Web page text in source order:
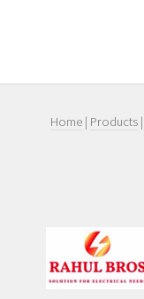
Home | Products |